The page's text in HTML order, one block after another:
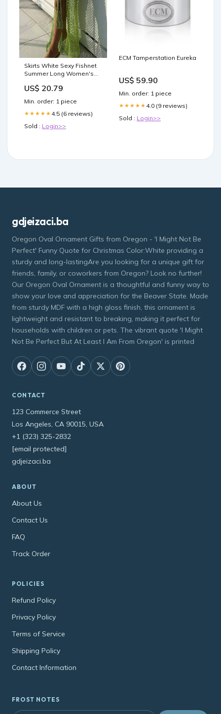
Skirts White Sexy Fishnet
Summer Long Women's
US$ 20.79
Min. order: 1 piece
★★★★★ 4.5 (6 reviews)
Sold : Login>>
ECM Tamperstation Eureka
US$ 59.90
Min. order: 1 piece
★★★★★ 4.0 (9 reviews)
Sold : Login>>
gdjeizaci.ba
Oregon Oval Ornament Gifts from Oregon - 'I Might Not Be
Perfect' Funny Quote for Christmas Color:White providing a
sturdy and long-lastingAre you looking for a unique gift for
friends, family, or coworkers from Oregon? Look no further!
Our Oregon Oval Ornament is a thoughtful and funny way to
show your love and appreciation for the Beaver State. Made
from sturdy MDF with a high gloss finish, this ornament is
lightweight and resistant to breaking, making it perfect for
households with children or pets. The vibrant quote 'I Might
Not Be Perfect But At Least I Am From Oregon' is printed
CONTACT
123 Commerce Street
Los Angeles, CA 90015, USA
+1 (323) 325-2832
[email protected]
gdjeizaci.ba
ABOUT
About Us
Contact Us
FAQ
Track Order
POLICIES
Refund Policy
Privacy Policy
Terms of Service
Shipping Policy
Contact Information
FROST NOTES